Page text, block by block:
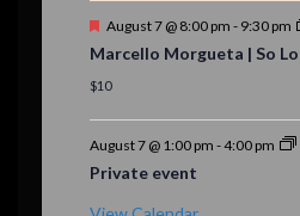
F
a
t
r
d
August 7 @ 8:00 pm - 9:30 pm
Marcello Morgueta | So
$10
August 7 @ 1:00 pm -4:00 pm
Private event